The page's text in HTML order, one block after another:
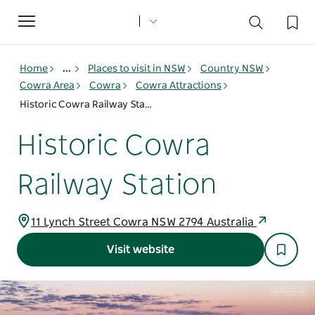
Toggle
navigation
Home ... Places to visit in NSW
Country NSW
Cowra Area
Cowra
Cowra Attractions
Historic Cowra Railway Station
Historic Cowra
Railway Station
11 Lynch Street Cowra NSW 2794 Australia
Visit website